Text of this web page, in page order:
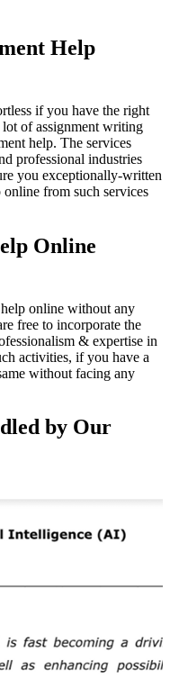
Help
if you have the right
lot of assignment writing
help. The services
professional industries
you exceptionally-written
online from such services
Online
online without any
free to incorporate the
& expertise in
activities, if you have a
without facing any
by Our